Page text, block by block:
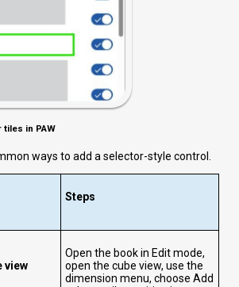
tiles in PAW
ways to add a selector-style control.
Steps
view
Open the book in Edit mode,
open the cube view, use the
dimension menu, choose Add